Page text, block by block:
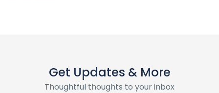
Get Updates & More
Thoughtful thoughts to your inbox